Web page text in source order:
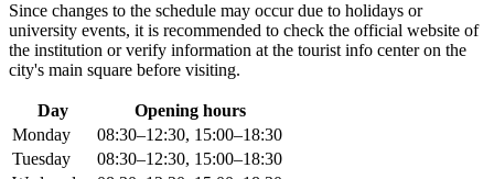
Since changes to the schedule may occur due to holidays or
university events, it is recommended to check the official website of
the institution or verify information at the tourist info center on the
city's main square before visiting.
Day
Opening hours
Monday
08:30–12:30, 15:00–18:30
Tuesday
08:30–12:30, 15:00–18:30